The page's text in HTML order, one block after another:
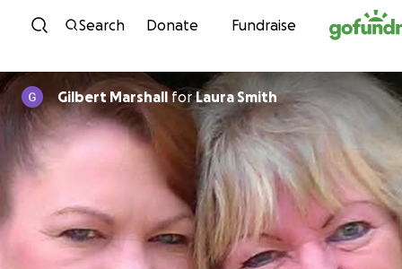
Skip to content
Search Donate Fundraise
Gilbert MarshallforLaura Smith